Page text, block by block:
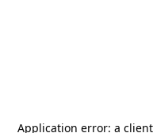
Application error: a client